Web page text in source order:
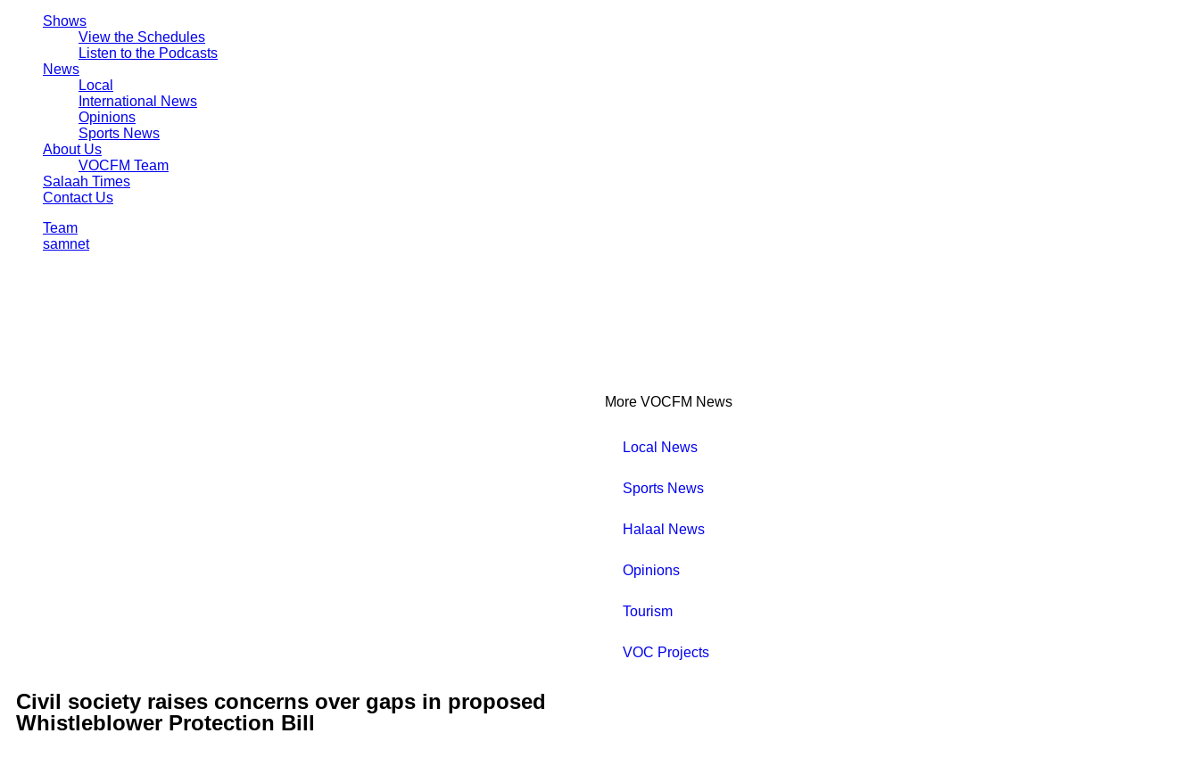
Shows
View the Schedules
Listen to the Podcasts
News
Local
International News
Opinions
Sports News
About Us
VOCFM Team
Salaah Times
Contact Us
Team
samnet
More VOCFM News
Local News
Sports News
Halaal News
Opinions
Tourism
VOC Projects
Civil society raises concerns over gaps in proposed
Whistleblower Protection Bill